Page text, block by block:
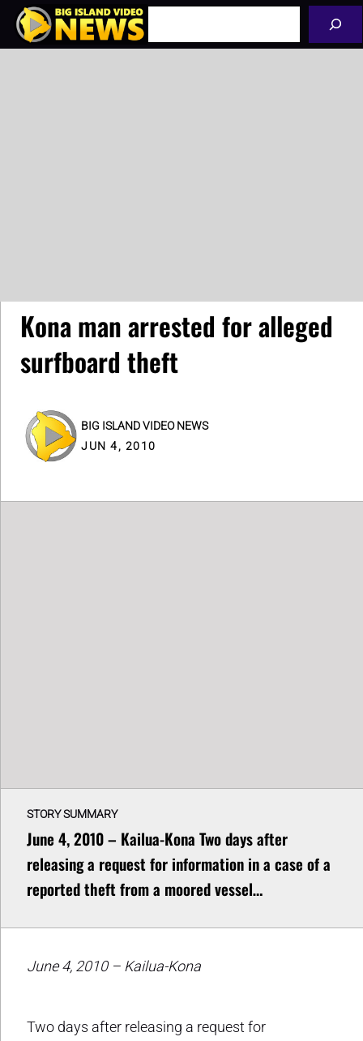
Skip
Kona man arrested for alleged
surfboard theft
BIG ISLAND VIDEO NEWS
JUN 4, 2010
STORY SUMMARY
June 4, 2010 – Kailua-Kona Two days after
releasing a request for information in a case of a
reported theft from a moored vessel…
June 4, 2010 – Kailua-Kona
Two days after releasing a request for